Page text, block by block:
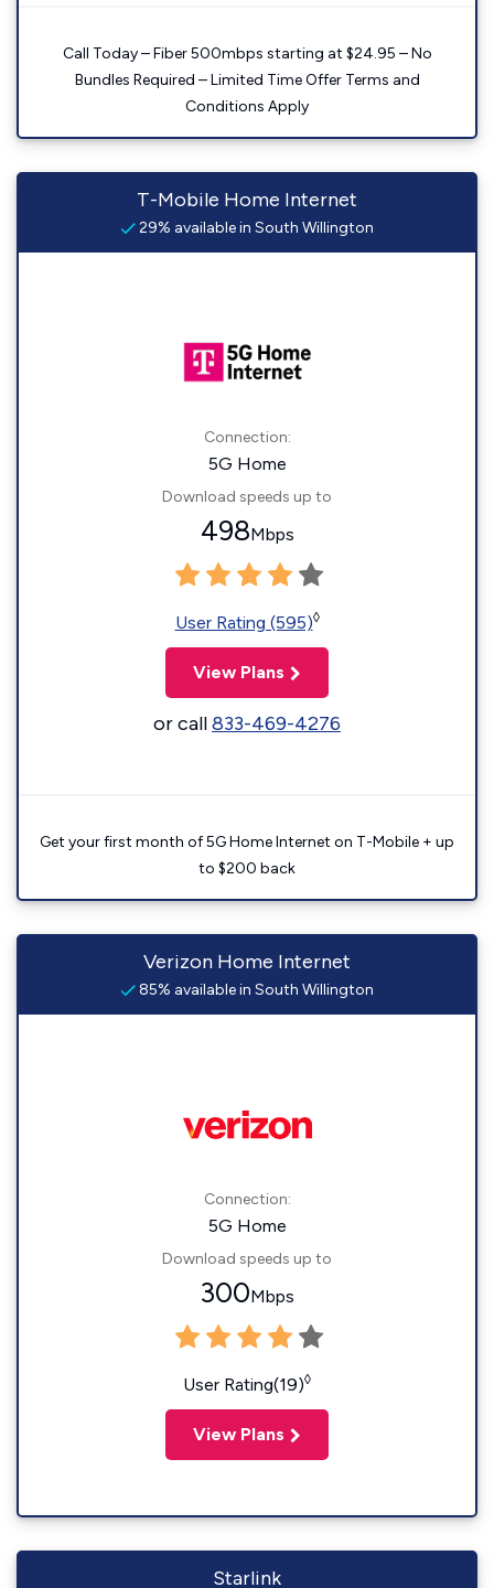
Call Today – Fiber 500mbps starting at $24.95 – No
Bundles Required – Limited Time Offer Terms and
Conditions Apply
T-Mobile Home Internet
29% available in South Willington
Connection:
5G Home
Download speeds up to
498Mbps
User Rating (595)◊
View Plans
or call833-469-4276
Get your first month of 5G Home Internet on T-Mobile + up
to $200 back
Verizon Home Internet
85% available in South Willington
Connection:
5G Home
Download speeds up to
300Mbps
User Rating(19)◊
View Plans
Starlink